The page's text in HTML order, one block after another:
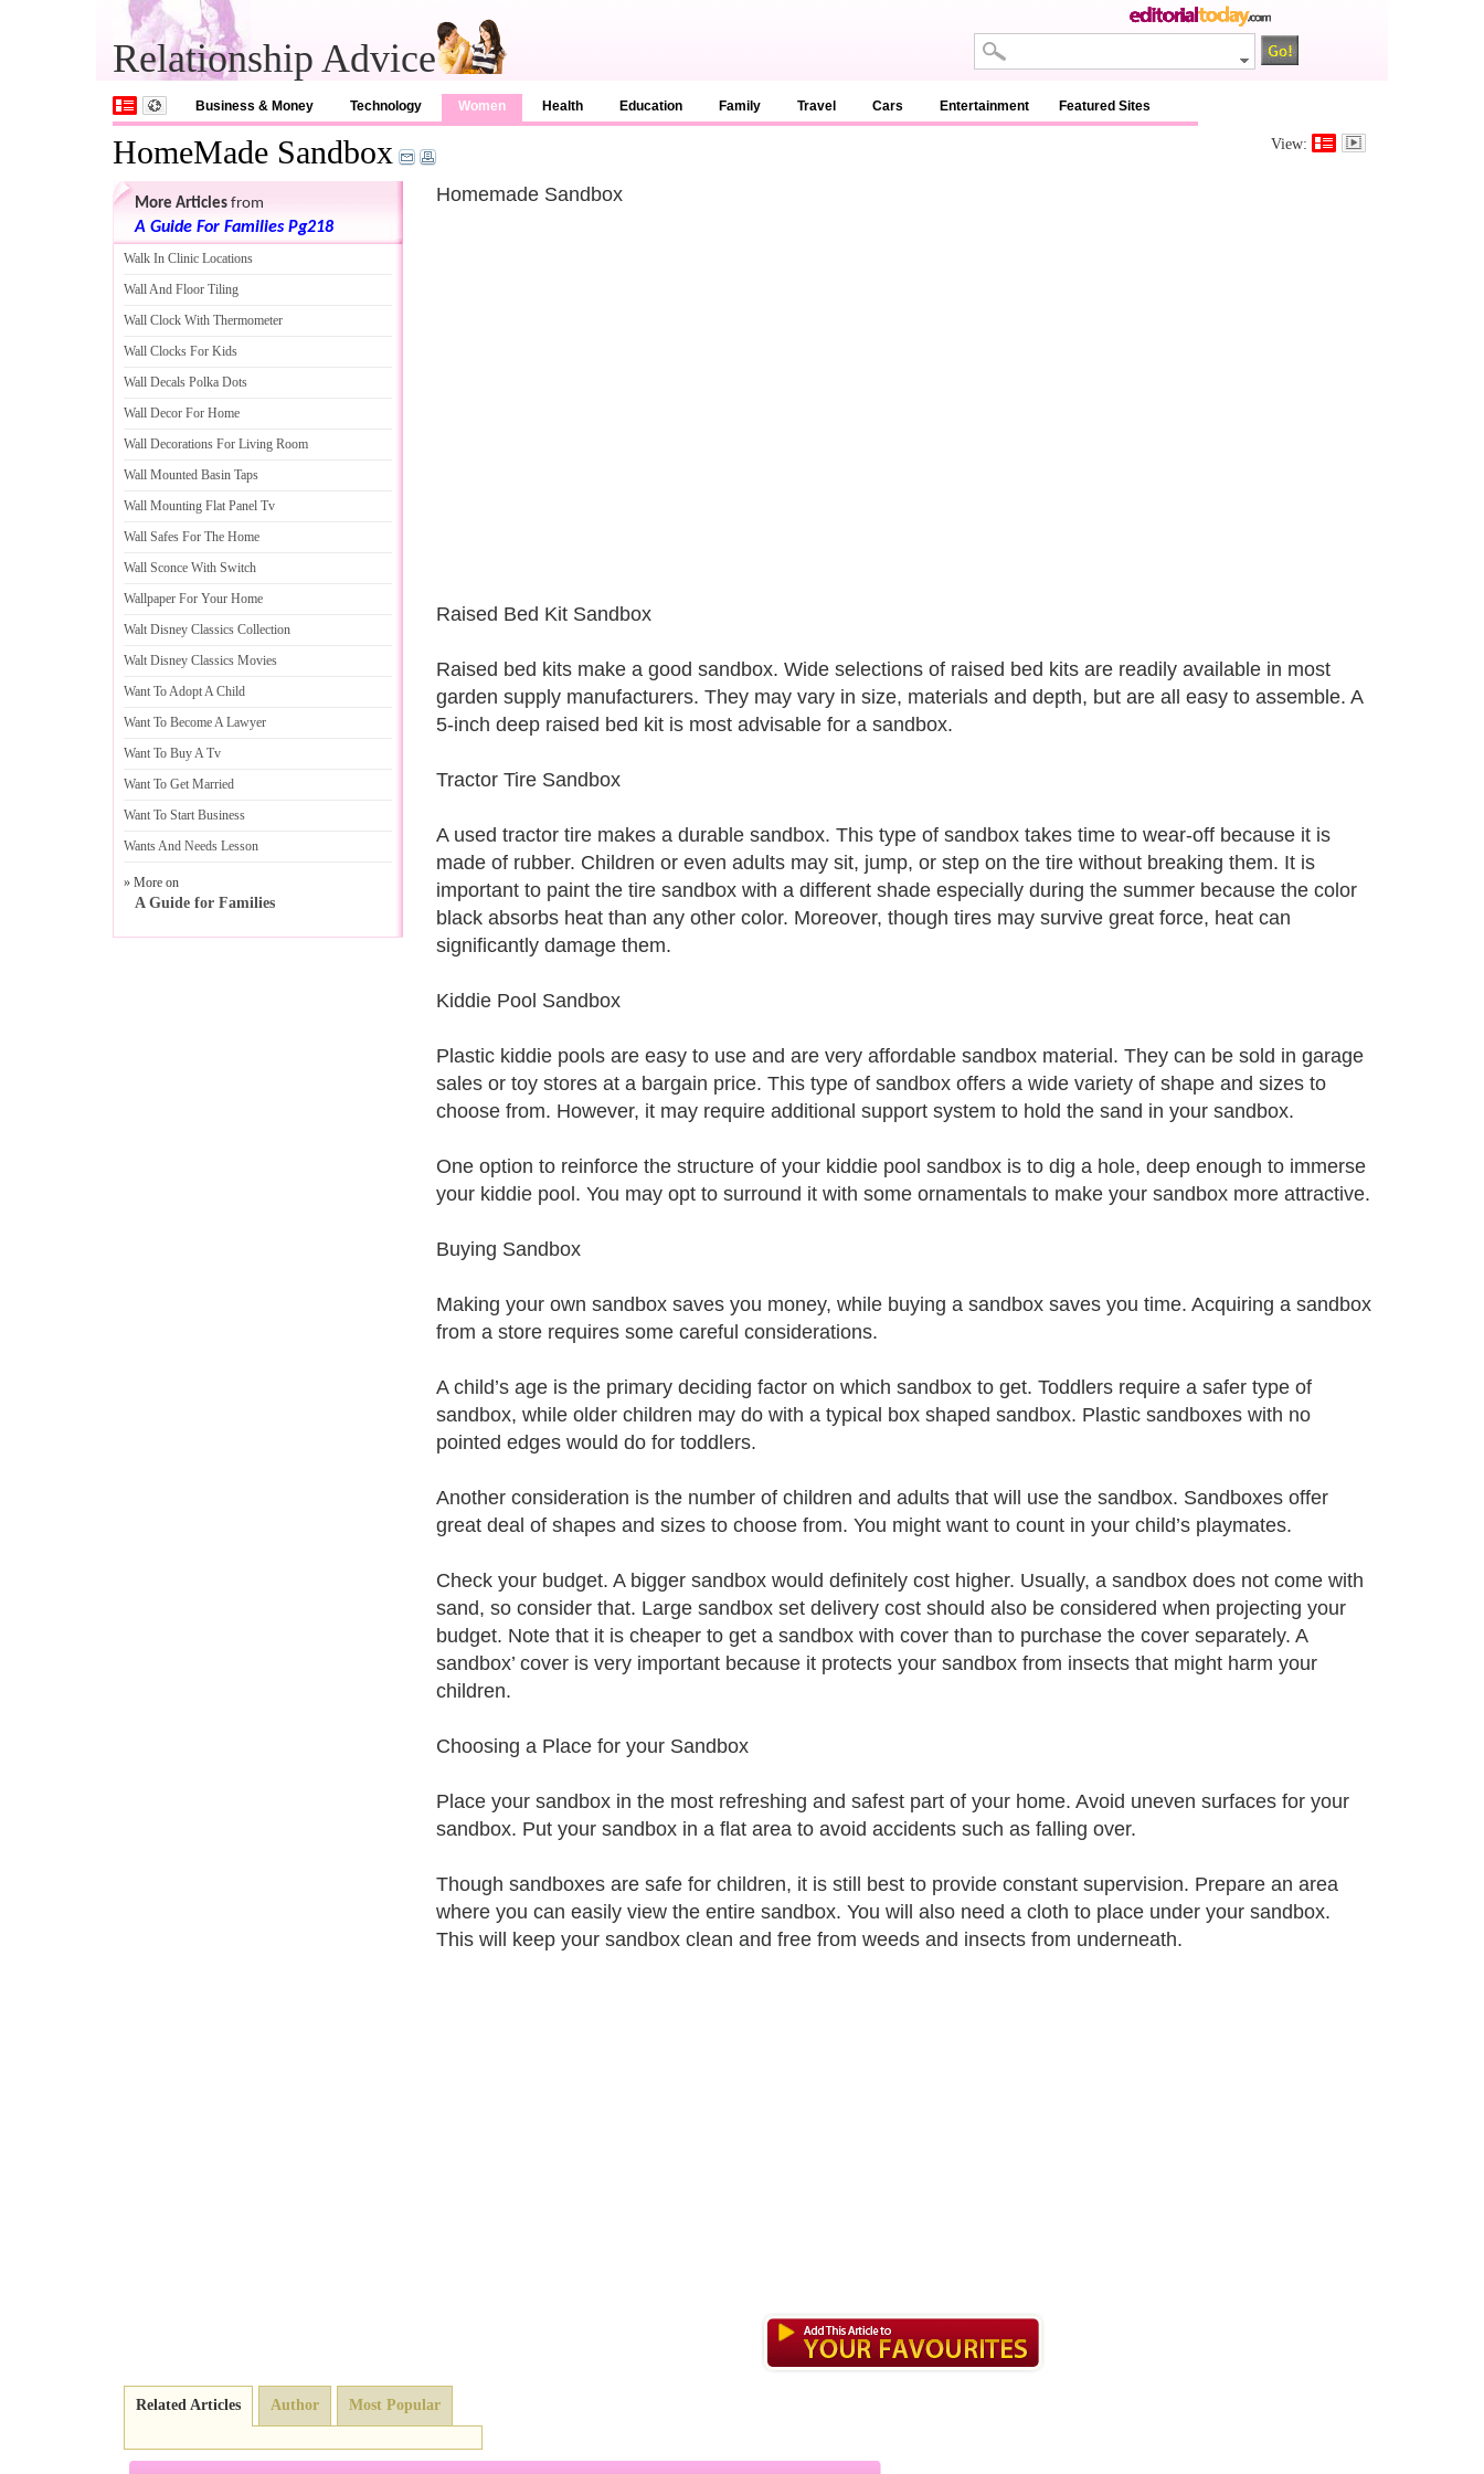
Relationship Advice
Business & Money Technology Women Health Education Family Travel Cars Entertainment Featured Sites
HomeMade Sandbox View:
Homemade Sandbox
Raised Bed Kit Sandbox
Raised bed kits make a good sandbox. Wide selections of raised bed kits are readily available in most
garden supply manufacturers. They may vary in size, materials and depth, but are all easy to assemble. A
5-inch deep raised bed kit is most advisable for a sandbox.
Tractor Tire Sandbox
A used tractor tire makes a durable sandbox. This type of sandbox takes time to wear-off because it is
made of rubber. Children or even adults may sit, jump, or step on the tire without breaking them. It is
important to paint the tire sandbox with a different shade especially during the summer because the color
black absorbs heat than any other color. Moreover, though tires may survive great force, heat can
significantly damage them.
Kiddie Pool Sandbox
Plastic kiddie pools are easy to use and are very affordable sandbox material. They can be sold in garage
sales or toy stores at a bargain price. This type of sandbox offers a wide variety of shape and sizes to
choose from. However, it may require additional support system to hold the sand in your sandbox.
One option to reinforce the structure of your kiddie pool sandbox is to dig a hole, deep enough to immerse
your kiddie pool. You may opt to surround it with some ornamentals to make your sandbox more attractive.
Buying Sandbox
Making your own sandbox saves you money, while buying a sandbox saves you time. Acquiring a sandbox
from a store requires some careful considerations.
A child’s age is the primary deciding factor on which sandbox to get. Toddlers require a safer type of
sandbox, while older children may do with a typical box shaped sandbox. Plastic sandboxes with no
pointed edges would do for toddlers.
Another consideration is the number of children and adults that will use the sandbox. Sandboxes offer
great deal of shapes and sizes to choose from. You might want to count in your child’s playmates.
Check your budget. A bigger sandbox would definitely cost higher. Usually, a sandbox does not come with
sand, so consider that. Large sandbox set delivery cost should also be considered when projecting your
budget. Note that it is cheaper to get a sandbox with cover than to purchase the cover separately. A
sandbox’ cover is very important because it protects your sandbox from insects that might harm your
children.
Choosing a Place for your Sandbox
Place your sandbox in the most refreshing and safest part of your home. Avoid uneven surfaces for your
sandbox. Put your sandbox in a flat area to avoid accidents such as falling over.
Though sandboxes are safe for children, it is still best to provide constant supervision. Prepare an area
where you can easily view the entire sandbox. You will also need a cloth to place under your sandbox.
This will keep your sandbox clean and free from weeds and insects from underneath.
More Articles from
A Guide For Families Pg218
Walk In Clinic Locations
Wall And Floor Tiling
Wall Clock With Thermometer
Wall Clocks For Kids
Wall Decals Polka Dots
Wall Decor For Home
Wall Decorations For Living Room
Wall Mounted Basin Taps
Wall Mounting Flat Panel Tv
Wall Safes For The Home
Wall Sconce With Switch
Wallpaper For Your Home
Walt Disney Classics Collection
Walt Disney Classics Movies
Want To Adopt A Child
Want To Become A Lawyer
Want To Buy A Tv
Want To Get Married
Want To Start Business
Wants And Needs Lesson
» More on
A Guide for Families
Related Articles Author Most Popular